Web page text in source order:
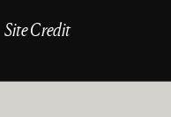
Site Credit